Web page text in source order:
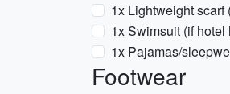
1x Lightweight scarf
1x Swimsuit (if hotel
1x Pajamas/
Footwear